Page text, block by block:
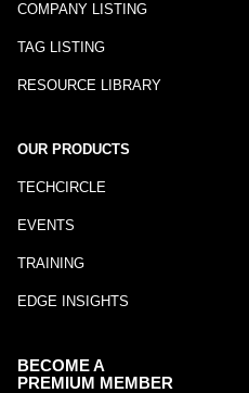
COMPANY LISTING
TAG LISTING
RESOURCE LIBRARY
OUR PRODUCTS
TECHCIRCLE
EVENTS
TRAINING
EDGE INSIGHTS
BECOME A
PREMIUM MEMBER